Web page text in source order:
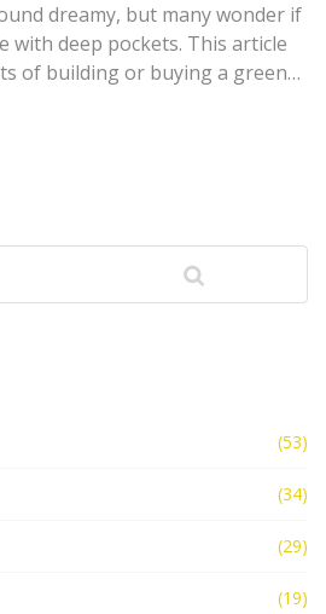
dreamy, but many wonder if
with deep pockets. This article
of building or buying a green
more upfront, but might save
Find out which eco upgrades
friendly cottage fits your
(53)
(34)
(29)
(19)